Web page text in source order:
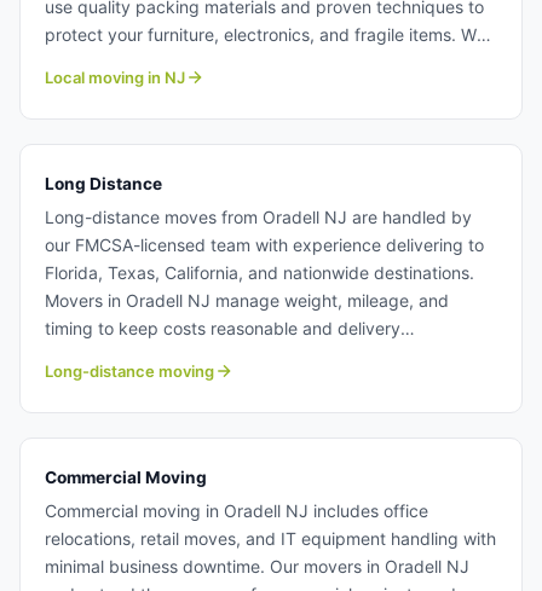
use quality packing materials and proven techniques to
protect your furniture, electronics, and fragile items. We
expect when booking our moving team. Learn more
about our professional local moving crew at Century
Moving Services.
Local moving in NJ
Long Distance
Long-distance moves from Oradell NJ are handled by
our FMCSA-licensed team with experience delivering to
Florida, Texas, California, and nationwide destinations.
Movers in Oradell NJ manage weight, mileage, and
timing to keep costs reasonable and delivery
our moving team make interstate moves hassle-free.
Long distance moving from Oradell NJ.
Long-distance moving
Commercial Moving
Commercial moving in Oradell NJ includes office
relocations, retail moves, and IT equipment handling with
minimal business downtime. Our movers in Oradell NJ